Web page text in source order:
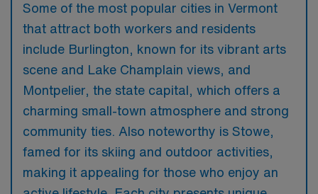
Some of the most popular cities in Vermont
that attract both workers and residents
include Burlington, known for its vibrant arts
scene and Lake Champlain views, and
Montpelier, the state capital, which offers a
charming small-town atmosphere and strong
community ties. Also noteworthy is Stowe,
famed for its skiing and outdoor activities,
making it appealing for those who enjoy an